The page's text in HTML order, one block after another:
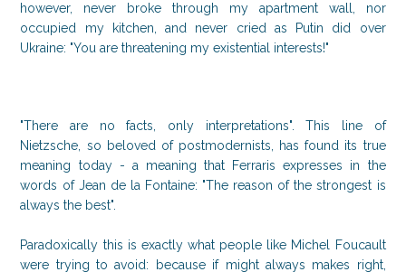
however, never broke through my apartment wall, nor
occupied my kitchen, and never cried as Putin did over
Ukraine: "You are threatening my existential interests!"
"There are no facts, only interpretations". This line of
Nietzsche, so beloved of postmodernists, has found its true
meaning today - a meaning that Ferraris expresses in the
words of Jean de la Fontaine: "The reason of the strongest is
always the best".
Paradoxically this is exactly what people like Michel Foucault
were trying to avoid: because if might always makes right,